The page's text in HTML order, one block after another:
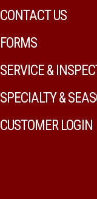
CONTACT US
FORMS
SERVICE &
SPECIALTY &
CUSTOMER LOGIN